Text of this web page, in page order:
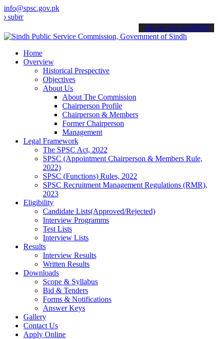
info@spsc.gov.pk
your applications online & stay informed about the latest SPSC
call on: 022-9200694
Home
Overview
Historical Prespective
Objectives
About Us
About The Commission
Chairperson Profile
Chairperson & Members
Former Chairperson
Management
Legal Framework
The SPSC Act, 2022
SPSC (Appointment Chairperson & Members Rule,
2022)
SPSC (Functions) Rules, 2022
SPSC Recruitment Management Regulations (RMR),
2023
Eligibility
Candidate Lists(Approved/Rejected)
Interview Programms
Test Lists
Interview Lists
Results
Interview Results
Written Results
Downloads
Scope & Syllabus
Bid & Tenders
Forms & Notifications
Answer Keys
Gallery
Contact Us
Apply Online